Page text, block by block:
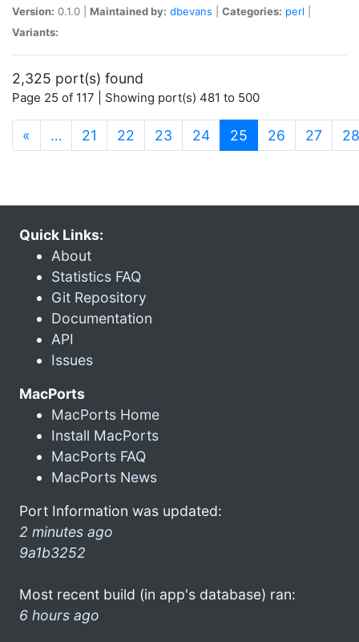
Version: 0.1.0 | Maintained by: dbevans Categories: perl
Variants:
2,325 port(s) found
Page 25 of 117 | Showing port(s) 481 to 500
« … 21 22 23 24 25 (current)
26 27 28
Quick Links:
About
Statistics FAQ
Git Repository
Documentation
API
Issues
MacPorts
MacPorts Home
Install MacPorts
MacPorts FAQ
MacPorts News
Port Information was updated:
2 minutes ago
9a1b3252
Most recent build (in app's database) ran:
6 hours ago